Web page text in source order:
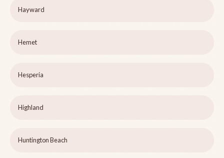
Hayward
Hemet
Hesperia
Highland
Huntington Beach